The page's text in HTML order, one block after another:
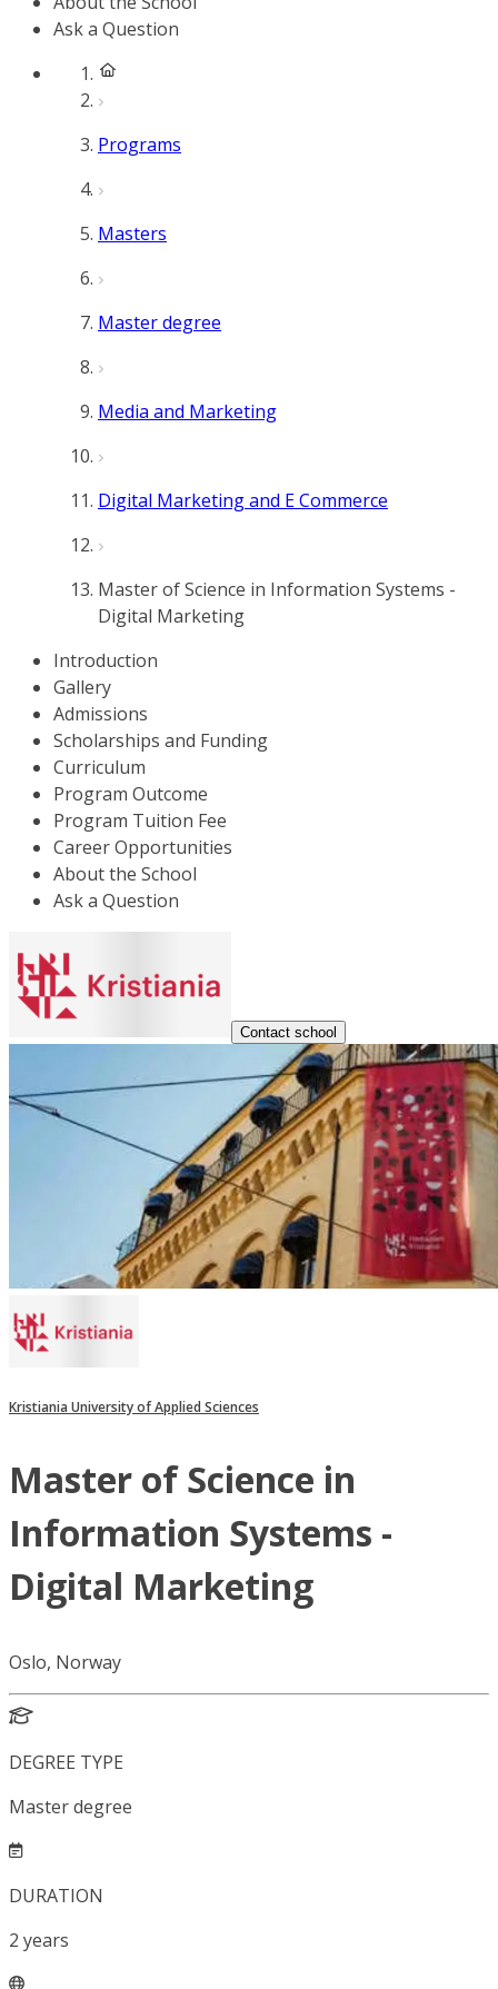
Ask a Question
Programs
Masters
Master degree
Media and Marketing
Digital Marketing and E Commerce
Master of Science in Information Systems -
Digital Marketing
Introduction
Gallery
Admissions
Scholarships and Funding
Curriculum
Program Outcome
Program Tuition Fee
Career Opportunities
About the School
Ask a Question
Contact school
Kristiania University of Applied Sciences
Master of Science in
Information Systems -
Digital Marketing
Oslo, Norway
DEGREE TYPE
Master degree
DURATION
2 years